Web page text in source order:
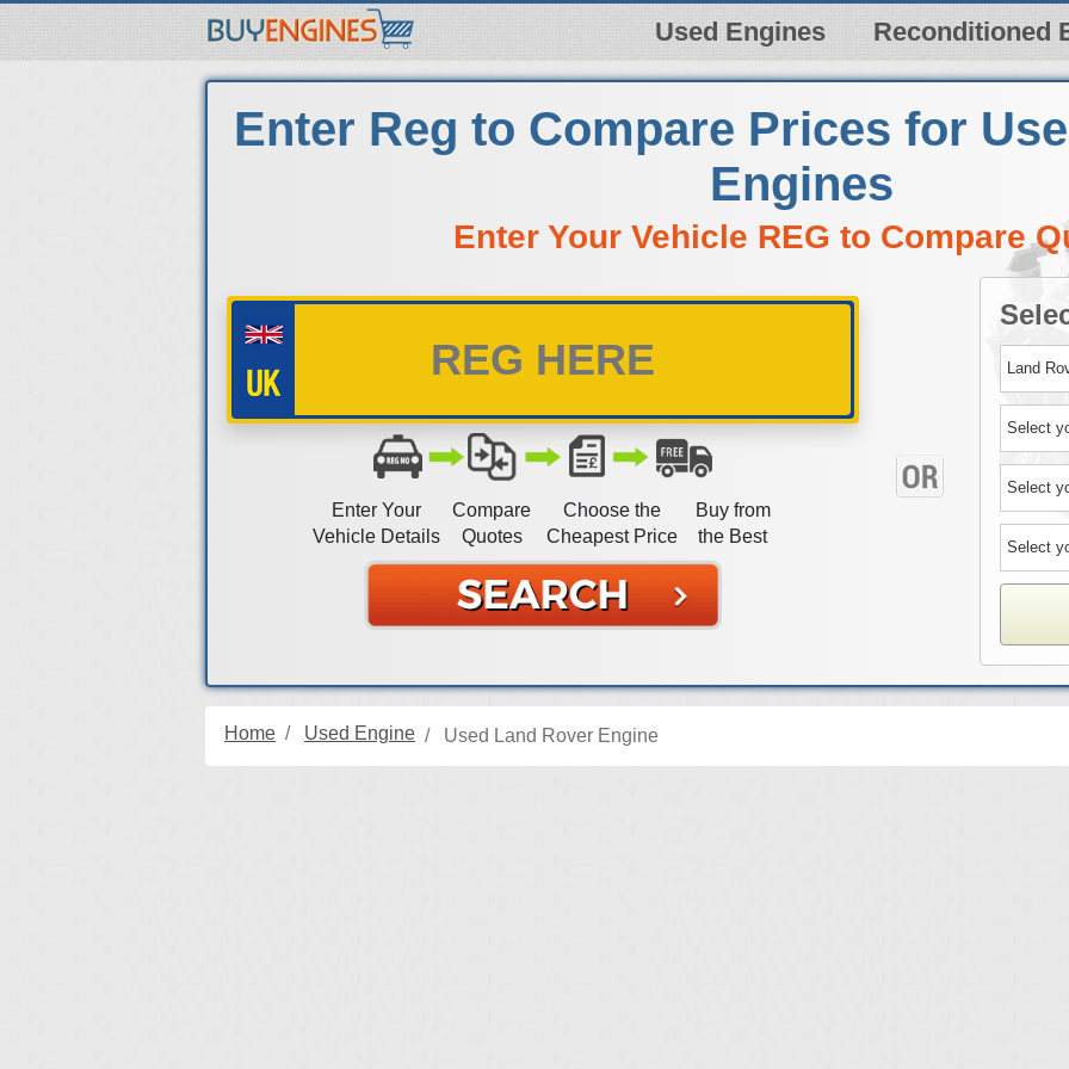
Used Engines Reconditioned
Enter Reg to Compare Prices for
Engines
Enter Your Vehicle REG to Compare
Enter Your
Vehicle Details
Compare
Quotes
Choose the
Cheapest Price
Buy from
the Best
Home Used Engine Used Land Rover Engine